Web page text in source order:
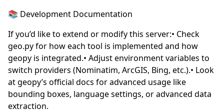
📚 Development Documentation
If you’d like to extend or modify this server:• Check
geo.py for how each tool is implemented and how
geopy is integrated.• Adjust environment variables to
switch providers (Nominatim, ArcGIS, Bing, etc.).• Look
at geopy’s official docs for advanced usage like
bounding boxes, language settings, or advanced data
extraction.